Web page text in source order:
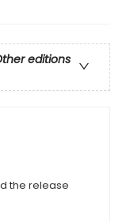
editions
the release